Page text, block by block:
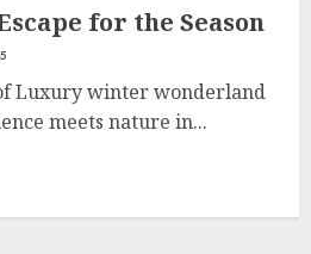
for the Season
Luxury winter wonderland
meets nature in...